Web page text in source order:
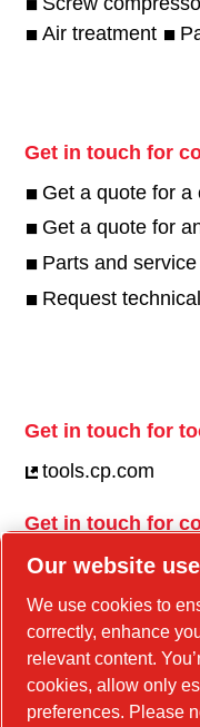
Air treatment
Get in touch for
Get a quote for a
Get a quote for
Parts and
Request
Get in touch for
tools.cp.com
Get in touch for
Linkedin
YouTube
Our website
We use cookies to
correctly, enhance
relevant content.
cookies, allow only
preferences. Please